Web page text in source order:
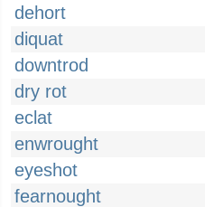
dehort
diquat
downtrod
dry rot
eclat
enwrought
eyeshot
fearnought